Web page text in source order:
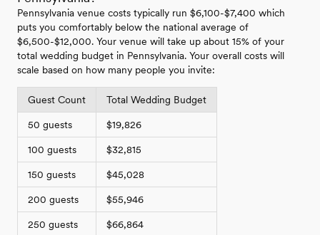
Pennsylvania venue costs typically run $6,100-$7,400 which
puts you comfortably below the national average of
$6,500-$12,000. Your venue will take up about 15% of your
total wedding budget in Pennsylvania. Your overall costs will
scale based on how many people you invite:
Guest Count Total Wedding Budget
50 guests $19,826
100 guests $32,815
150 guests $45,028
200 guests $55,946
250 guests $66,864